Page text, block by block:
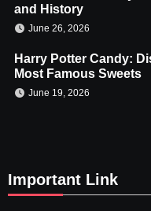
and History
June 26, 2026
Harry Potter Candy:
Most Famous Sweets
June 19, 2026
Important Link